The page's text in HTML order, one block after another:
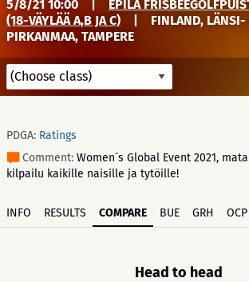
5/8/21 10:00
EPILÄ
(18-VÄYLÄÄ A,B JA C)
FINLAND,
PIRKANMAA, TAMPERE
PDGA: Ratings
Comment: Women´s Global Event 2021,
kilpailu kaikille naisille ja tytöille!
INFO RESULTS COMPARE BUE GRH OCP
Head to head